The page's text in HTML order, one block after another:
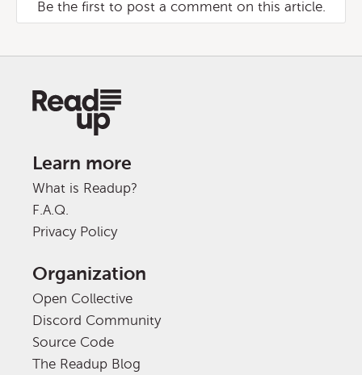
Be the first to post a comment on this article.
Learn more
What is Readup?
F.A.Q.
Privacy Policy
Organization
Open Collective
Discord Community
Source Code
The Readup Blog